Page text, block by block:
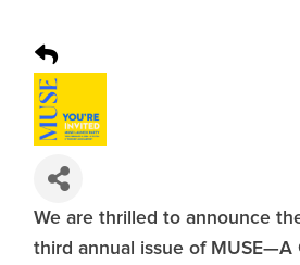
We are thrilled to announce
third annual issue of MUSE—A